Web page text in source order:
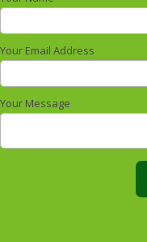
Your Email Address
Your Message